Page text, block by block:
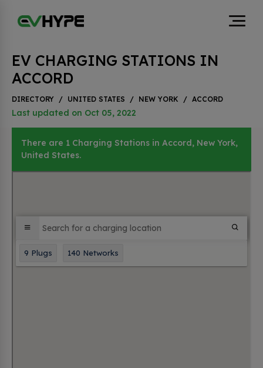
EV CHARGING STATIONS IN
ACCORD
DIRECTORY / UNITED STATES / NEW YORK / ACCORD
Last updated on Oct 05, 2022
There are 1 Charging Stations in Accord, New York,
United States.